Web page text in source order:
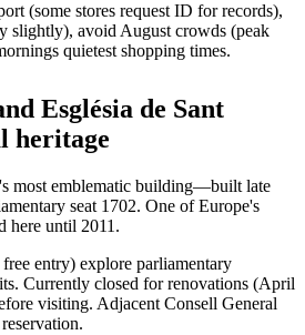
(some stores request ID for records),
slightly), avoid August crowds (peak
quietest shopping times.
Església de Sant
heritage
most emblematic building—built late
seat 1702. One of Europe's
here until 2011.
entry) explore parliamentary
Currently closed for renovations (April
visiting. Adjacent Consell General